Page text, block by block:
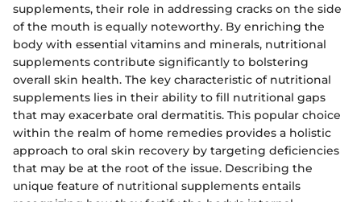
supplements, their role in addressing cracks on the side
of the mouth is equally noteworthy. By enriching the
body with essential vitamins and minerals, nutritional
supplements contribute significantly to bolstering
overall skin health. The key characteristic of nutritional
supplements lies in their ability to fill nutritional gaps
that may exacerbate oral dermatitis. This popular choice
within the realm of home remedies provides a holistic
approach to oral skin recovery by targeting deficiencies
that may be at the root of the issue. Describing the
unique feature of nutritional supplements entails